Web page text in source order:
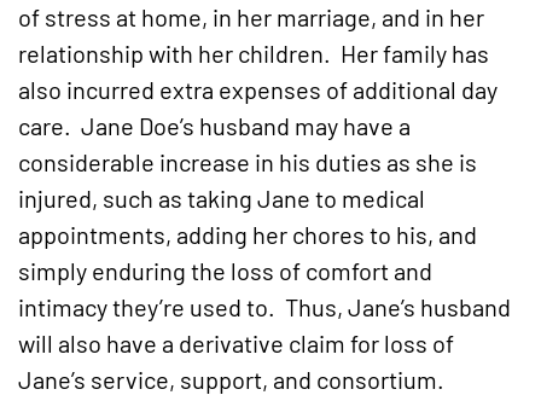
of stress at home, in her marriage, and in her
relationship with her children. Her family has
also incurred extra expenses of additional day
care. Jane Doe’s husband may have a
considerable increase in his duties as she is
injured, such as taking Jane to medical
appointments, adding her chores to his, and
simply enduring the loss of comfort and
intimacy they’re used to. Thus, Jane’s husband
will also have a derivative claim for loss of
Jane’s service, support, and consortium.